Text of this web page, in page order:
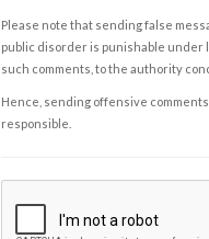
Please note that sending false
public disorder is punishable under
such comments, to the authority
Hence, sending offensive
responsible.